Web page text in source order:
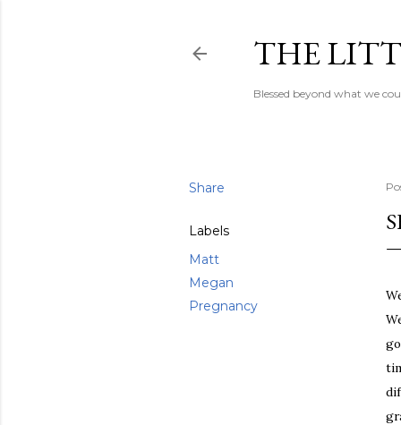
THE
Blessed beyond what we
Share
Labels
Matt
Megan
Pregnancy